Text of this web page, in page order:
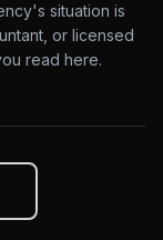
situation is
or licensed
read here.